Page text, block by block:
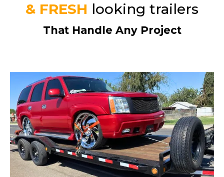
& FRESH looking trailers
That Handle Any Project